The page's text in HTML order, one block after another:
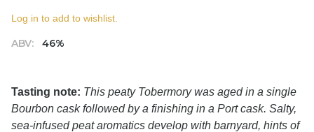
ABV: 46%
Log in to add to wishlist.
Tasting note: This peaty Tobermory was aged in a single
Bourbon cask followed by a finishing in a Port cask. Salty,
sea-infused peat aromatics develop with barnyard, hints of